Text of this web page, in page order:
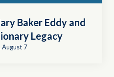
Baker Eddy and
Legacy
August 7